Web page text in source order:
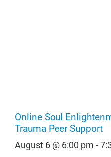
Online Soul
Trauma Peer Support
August 6 @ 6:00 pm -